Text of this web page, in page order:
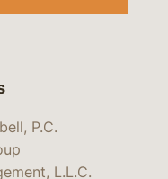
P.C.
L.L.C.